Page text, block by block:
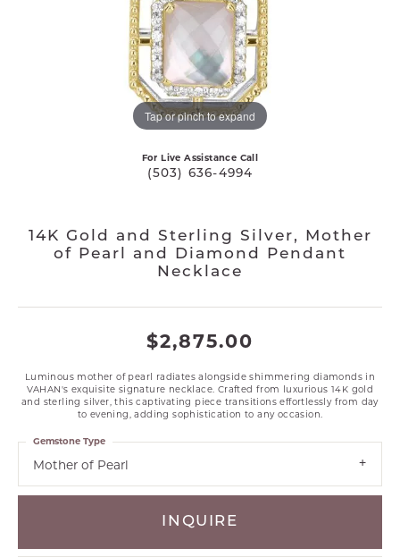
Tap or pinch to expand
For Live Assistance Call
(503) 636-4994
14K Gold and Sterling Silver, Mother
of Pearl and Diamond Pendant
Necklace
$2,875.00
Luminous mother of pearl radiates alongside shimmering diamonds in
VAHAN's exquisite signature necklace. Crafted from luxurious 14K gold
and sterling silver, this captivating piece transitions effortlessly from day
to evening, adding sophistication to any occasion.
Mother of Pearl
Gemstone Type
INQUIRE